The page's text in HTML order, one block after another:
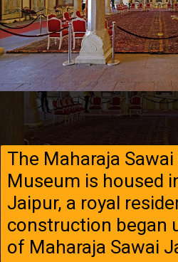
The Maharaja
Museum is housed
Jaipur, a royal
construction began
of Maharaja Sawai